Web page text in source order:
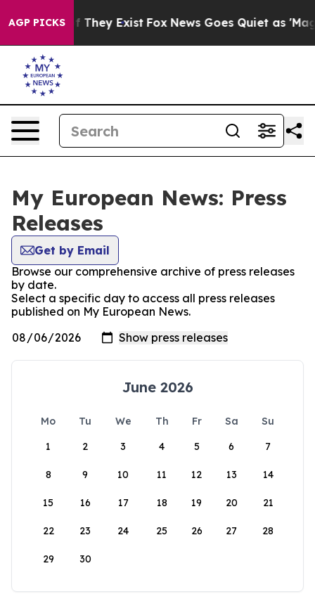
AGP PICKS
Proof They Exist Fox News Goes Quiet as 'Maga
My European News: Press
Releases
Get by Email
Browse our comprehensive archive of press releases
by date.
Select a specific day to access all press releases
published on My European News.
June 2026
Mo Tu We Th Fr Sa
Su
1
2 3 4 5 6 7
8 9 10 11 12 13 14
15 16 17 18 19 20 21
22 23 24 25 26 27 28
29 30